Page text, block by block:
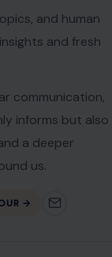
and human
and fresh
communication,
informs but also
a deeper
us.
→